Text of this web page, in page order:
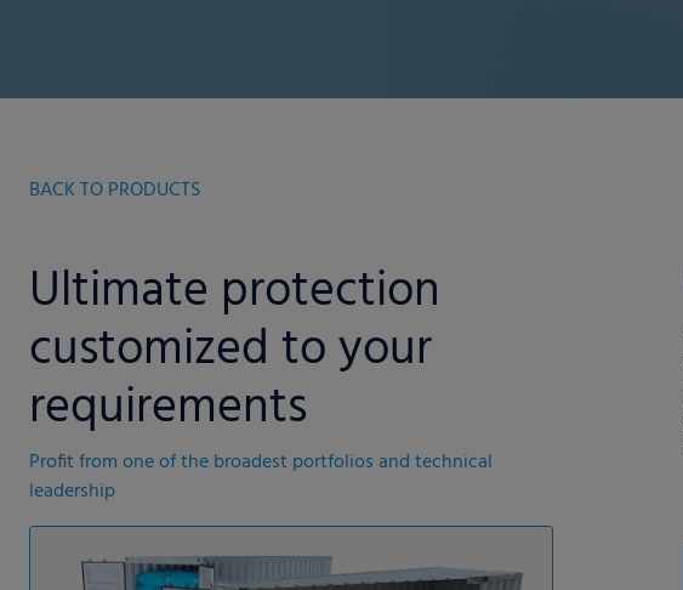
BACK TO PRODUCTS
Ultimate protection
customized to your
requirements
Profit from one of the broadest portfolios and technical
leadership